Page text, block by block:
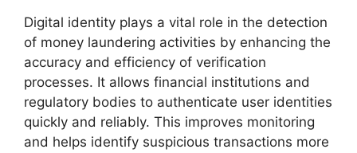
Digital identity plays a vital role in the detection
of money laundering activities by enhancing the
accuracy and efficiency of verification
processes. It allows financial institutions and
regulatory bodies to authenticate user identities
quickly and reliably. This improves monitoring
and helps identify suspicious transactions more